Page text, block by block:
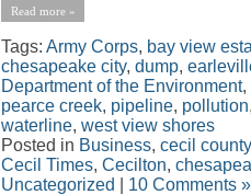
Read more »
Tags: Army Corps, bay view
chesapeake city, dump,
Department of the Environment,
pearce creek, pipeline, pollution
waterline, west view shores
Posted in Business, cecil county
Cecil Times, Cecilton,
Uncategorized
10 Comments »